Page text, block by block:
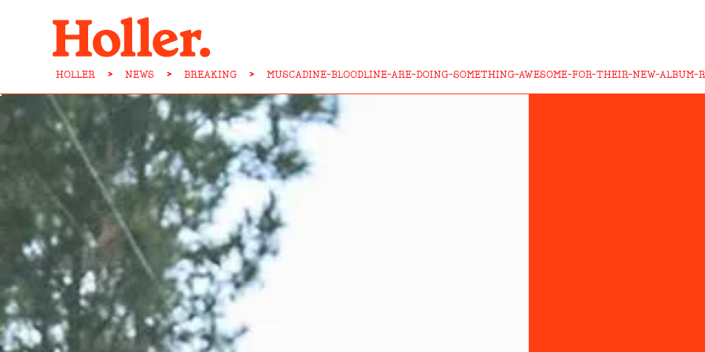
HOLLER > NEWS > BREAKING > MUSCADINE-BLOODLINE-ARE-DOING-SOMETHING-AWESOME-FOR-THEIR-NEW-ALBUM-